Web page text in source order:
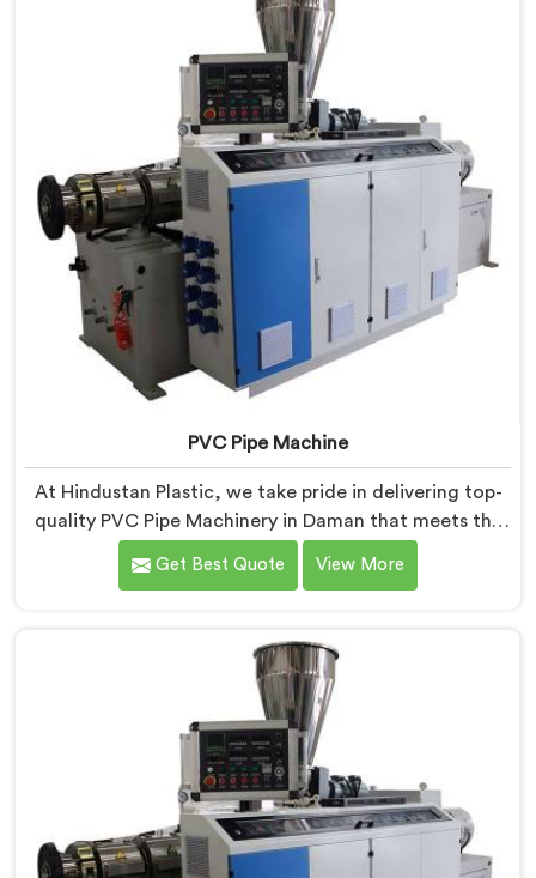
outstanding performance and durability.
PVC Pipe Machine
At Hindustan Plastic, we take pride in delivering top-
quality PVC Pipe Machinery in Daman that meets the
diverse needs of our customers. We are one of the
most renowned PVC Pipe Machine Manufacturers in
efficiency and precision at every step.
Get Best Quote View More